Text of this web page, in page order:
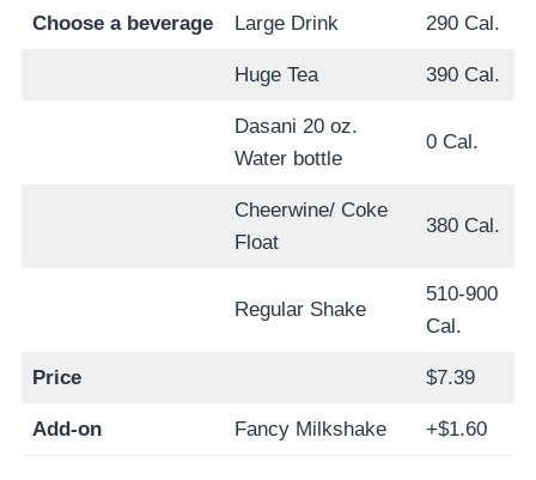
Choose a beverage Large Drink 290 Cal.
Huge Tea 390 Cal.
Dasani 20 oz.
Water bottle
0 Cal.
Cheerwine/ Coke
Float
380 Cal.
Regular Shake
510-900
Cal.
Price $7.39
Add-on Fancy Milkshake +$1.60